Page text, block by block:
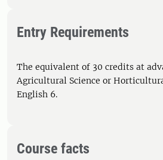
Entry Requirements
The equivalent of 30 credits at
Agricultural Science or
English 6.
Course facts